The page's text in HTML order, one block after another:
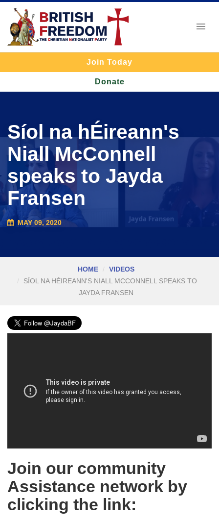
Join Today
Donate
Síol na hÉireann's
Niall McConnell
speaks to Jayda
Fransen
MAY 09, 2020
HOME
VIDEOS
SÍOL NA HÉIREANN'S NIALL MCCONNELL SPEAKS TO
JAYDA FRANSEN
Join our community
Assistance network by
clicking the link: